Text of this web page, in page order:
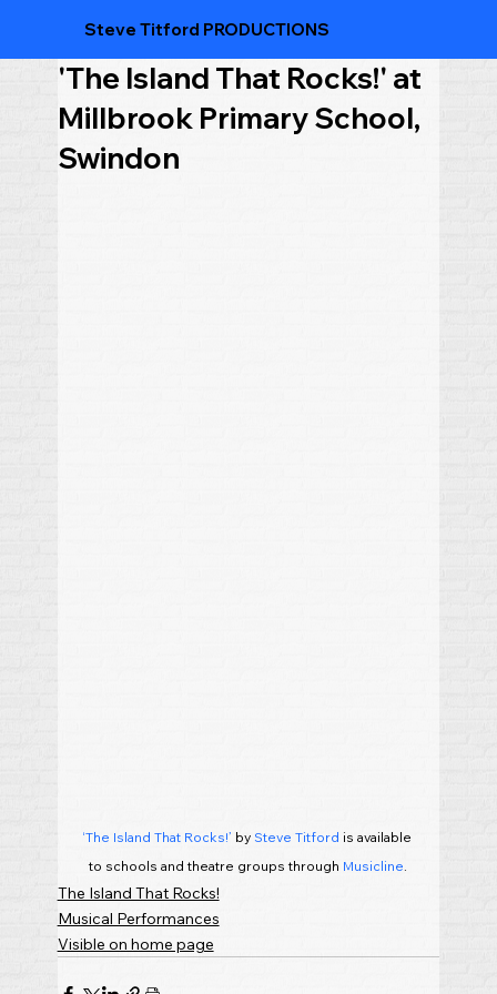
Steve Titford PRODUCTIONS
'The Island That Rocks!' at
Millbrook Primary School,
Swindon
‘The Island That Rocks!’ by Steve Titford is available
to schools and theatre groups through Musicline.
The Island That Rocks!
Musical Performances
Visible on home page